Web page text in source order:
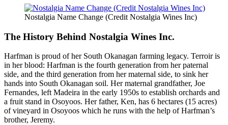
Nostalgia Name Change (Credit Nostalgia Wines Inc)
The History Behind Nostalgia Wines Inc.
Harfman is proud of her South Okanagan farming legacy. Terroir is
in her blood: Harfman is the fourth generation from her paternal
side, and the third generation from her maternal side, to sink her
hands into South Okanagan soil. Her maternal grandfather, Joe
Fernandes, left Madeira in the early 1950s to establish orchards and
a fruit stand in Osoyoos. Her father, Ken, has 6 hectares (15 acres)
of vineyard in Osoyoos which he runs with the help of Harfman’s
brother, Jeremy.